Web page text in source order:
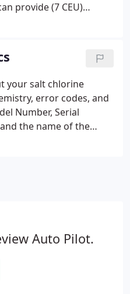
provide (7 CEU)
towards a Florida
your salt chlorine
error codes, and
Number, Serial
the name of the
before calling.
Auto Pilot.